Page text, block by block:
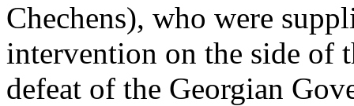
Chechens), who were
intervention on the side of
defeat of the Georgian